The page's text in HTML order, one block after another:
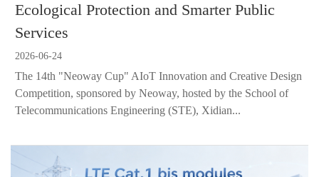
Ecological Protection and Smarter Public
Services
2026-06-24
The 14th "Neoway Cup" AIoT Innovation and Creative Design
Competition, sponsored by Neoway, hosted by the School of
Telecommunications Engineering (STE), Xidian...